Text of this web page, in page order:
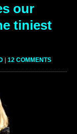
our
tiniest
| 12 COMMENTS